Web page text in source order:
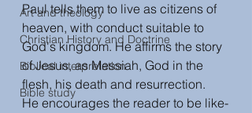
Art and theology
Christian History and Doctrine
Biblical interpretation
Bible study
Paul tells them to live as citizens of
heaven, with conduct suitable to
God's kingdom. He affirms the story
of Jesus, as Messiah, God in the
flesh, his death and resurrection.
He encourages the reader to be like-